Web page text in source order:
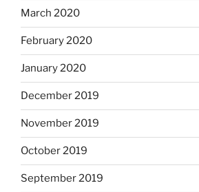
March 2020
February 2020
January 2020
December 2019
November 2019
October 2019
September 2019